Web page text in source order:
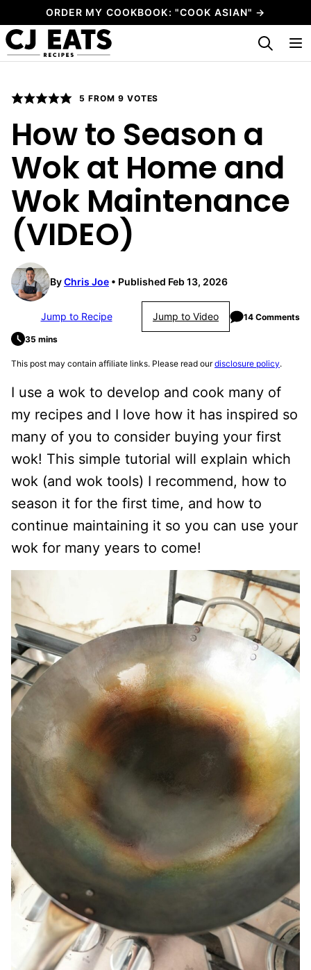
to
content
ORDER MY COOKBOOK: "COOK ASIAN" →
My Favorites
5 FROM 9 VOTES
How to Season a
Wok at Home and
Wok Maintenance
(VIDEO)
ByChris Joe Published Feb 13, 2026
Jump to Recipe Jump to Video 14 Comments
35 mins
This post may contain affiliate links. Please read ourdisclosure policy.
I use a wok to develop and cook many of
my recipes and I love how it has inspired so
many of you to consider buying your first
wok! This simple tutorial will explain which
wok (and wok tools) I recommend, how to
season it for the first time, and how to
continue maintaining it so you can use your
wok for many years to come!